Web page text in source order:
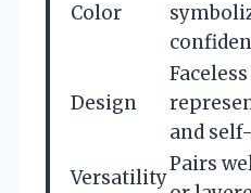
Color
Design
and
Versatility
Pairs